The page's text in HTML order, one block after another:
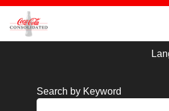
Search by Keyword